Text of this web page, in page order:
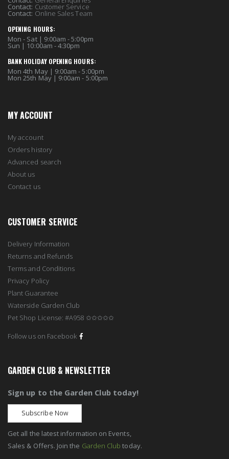
Contact: Customer Service
Contact: Online Sales Team
OPENING HOURS:
Mon - Sat | 9:00am - 5:00pm
Sun | 10:00am - 4:30pm
BANK HOLIDAY OPENING HOURS:
Mon 4th May | 9:00am - 5:00pm
Mon 25th May | 9:00am - 5:00pm
MY ACCOUNT
My account
Orders history
Advanced search
About us
Contact us
CUSTOMER SERVICE
Delivery Information
Returns and Refunds
Terms and Conditions
Privacy Policy
Plant Guarantee
Waterside Garden Club
Pet Shop License: #A958 ✩✩✩✩✩
Follow us on Facebook
GARDEN CLUB & NEWSLETTER
Sign up to the Garden Club today!
Subscribe Now
Get all the latest information on Events,
Sales & Offers. Join the Garden Club today.